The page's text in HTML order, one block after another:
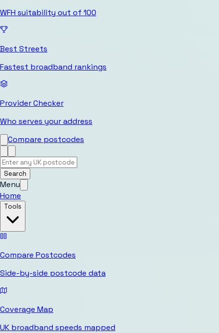
WFH suitability out of 100
Best Streets
Fastest broadband rankings
Provider Checker
Who serves your address
Compare postcodes
Search
Menu
Home
Tools
Compare Postcodes
Side-by-side postcode data
Coverage Map
UK broadband speeds mapped